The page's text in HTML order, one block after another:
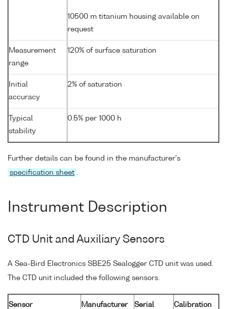
10500 m titanium housing available on
request
Measurement
range
120% of surface saturation
Initial
accuracy
2% of saturation
Typical
stability
0.5% per 1000 h
Further details can be found in the manufacturer's
specification sheet
Instrument Description
CTD Unit and Auxiliary Sensors
A Sea-Bird Electronics SBE25 Sealogger CTD unit was used.
The CTD unit included the following sensors.
Sensor Manufacturer
Serial
Calibration